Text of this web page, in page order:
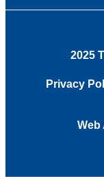
2025
Privacy
Web